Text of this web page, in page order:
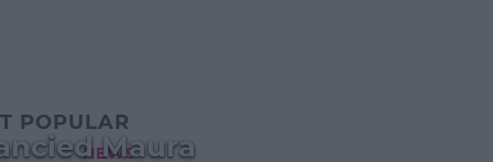
Maura
POPULAR
NEWS